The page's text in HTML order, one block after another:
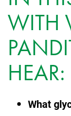
WITH
HEAR:
What